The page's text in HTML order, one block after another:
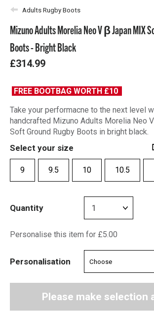
Adults Rugby Boots
Mizuno Adults Morelia Neo V β Japan MIX
Boots - Bright Black
£314.99
FREE BOOTBAG WORTH £10
Take your performacne to the next level
handcrafted Mizuno Adults Morelia Neo
Soft Ground Rugby Boots in bright black.
Select your size
9 9.5 10 10.5
Quantity
Personalise this item for £5.00
Personalisation
Please make selection